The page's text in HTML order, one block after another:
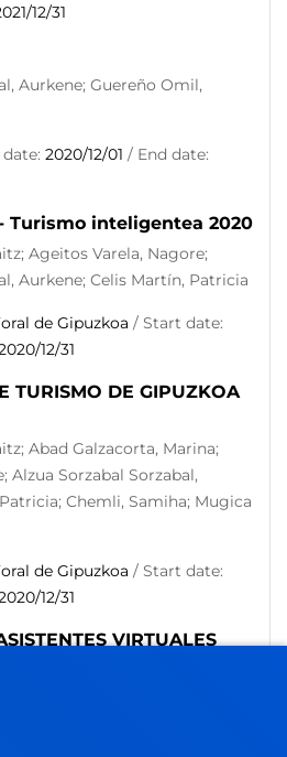
12/31
Aurkene; Guereño Omil,
2020/12/01 / End date:
Turismo inteligentea 2020
Ageitos Varela, Nagore;
Aurkene; Celis Martín, Patricia
de Gipuzkoa / Start date:
12/31
TURISMO DE GIPUZKOA
Abad Galzacorta, Marina;
Alzua Sorzabal Sorzabal,
Chemli, Samiha; Mugica
de Gipuzkoa / Start date:
12/31
VIRTUALES